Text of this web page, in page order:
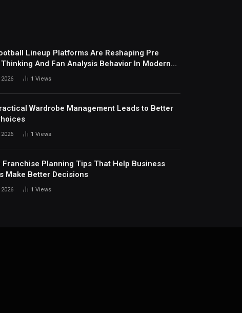
Lineup Platforms Are Reshaping Pre
And Fan Analysis Behavior In Modern
Environment Today
1 Views
Wardrobe Management Leads to Better
1 Views
Franchise Planning Tips That Help Business
Make Better Decisions
1 Views